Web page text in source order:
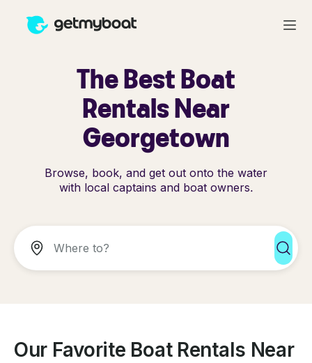
The Best Boat
Rentals Near
Georgetown
Browse, book, and get out onto the water
with local captains and boat owners.
Our Favorite Boat Rentals Near